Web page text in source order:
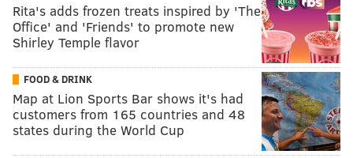
Rita's adds frozen treats inspired by 'The
Office' and 'Friends' to promote new
Shirley Temple flavor
FOOD & DRINK
Map at Lion Sports Bar shows it's had
customers from 165 countries and 48
states during the World Cup